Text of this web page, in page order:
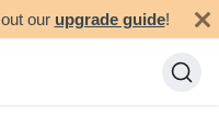
our upgrade guide!